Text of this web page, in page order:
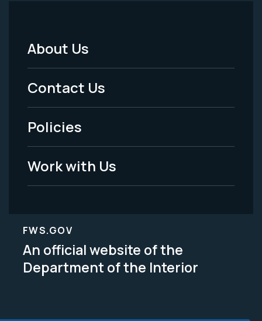
Footer
Menu
-
Legal
About Us
Contact Us
Policies
Work with Us
FWS.GOV
An official website of the
Department of the Interior